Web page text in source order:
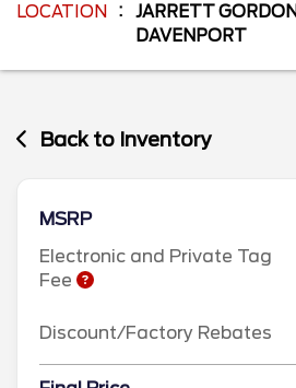
LOCATION
JARRETT
DAVENPORT
Back to Inventory
MSRP
Electronic and Private Tag
Fee
Discount/Factory Rebates